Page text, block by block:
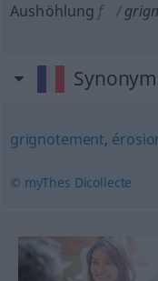
Aushöhlung f
grignotement,
© myThes Dicollecte